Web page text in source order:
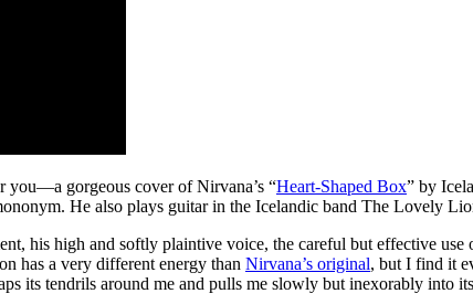
you—a gorgeous cover of Nirvana’s “Heart-Shaped Box” by
He also plays guitar in the Icelandic band The Lovely
his high and softly plaintive voice, the careful but effective
has a very different energy than Nirvana’s original, but I find it
its tendrils around me and pulls me slowly but inexorably into